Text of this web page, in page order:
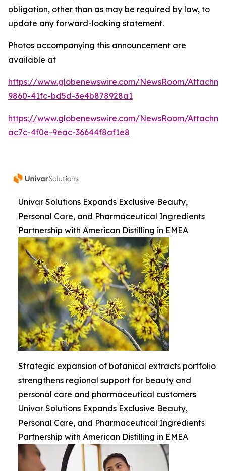
obligation, other than as may be required by law, to
update any forward-looking statement.
Photos accompanying this announcement are
available at
https://www.globenewswire.com/NewsRoom/
9860-41fc-bd5d-3e4b878928a1
https://www.globenewswire.com/NewsRoom/
ac7c-4f0e-9eac-36644f8af1e8
Univar Solutions Expands Exclusive Beauty,
Personal Care, and Pharmaceutical Ingredients
Partnership with American Distilling in EMEA
Strategic expansion of botanical extracts portfolio
strengthens regional support for beauty and
personal care and pharmaceutical customers
Univar Solutions Expands Exclusive Beauty,
Personal Care, and Pharmaceutical Ingredients
Partnership with American Distilling in EMEA